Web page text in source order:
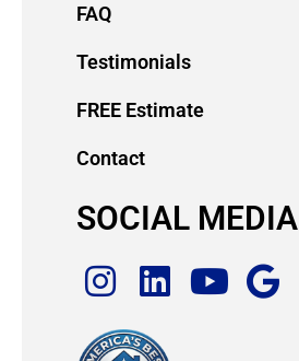
FAQ
Testimonials
FREE Estimate
Contact
SOCIAL MEDIA